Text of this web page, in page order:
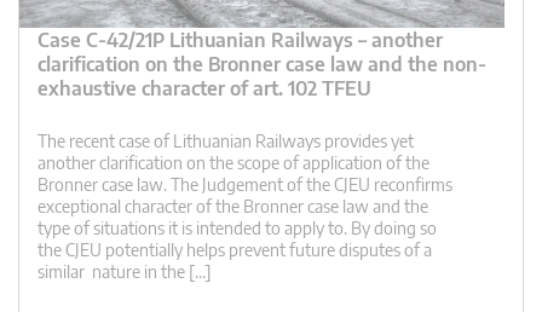
Case C-42/21P Lithuanian Railways – another
clarification on the Bronner case law and the non-
exhaustive character of art. 102 TFEU
The recent case of Lithuanian Railways provides yet
another clarification on the scope of application of the
Bronner case law. The Judgement of the CJEU reconfirms
exceptional character of the Bronner case law and the
type of situations it is intended to apply to. By doing so
the CJEU potentially helps prevent future disputes of a
similar nature in the […]